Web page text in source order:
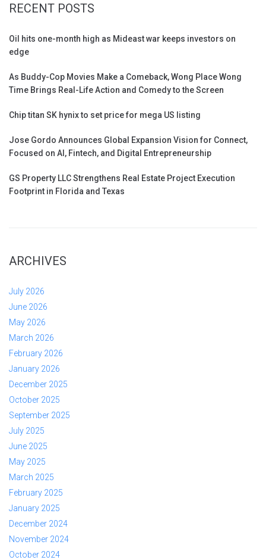
RECENT POSTS
Oil hits one-month high as Mideast war keeps investors on
edge
As Buddy-Cop Movies Make a Comeback, Wong Place Wong
Time Brings Real-Life Action and Comedy to the Screen
Chip titan SK hynix to set price for mega US listing
Jose Gordo Announces Global Expansion Vision for Connect,
Focused on AI, Fintech, and Digital Entrepreneurship
GS Property LLC Strengthens Real Estate Project Execution
Footprint in Florida and Texas
ARCHIVES
July 2026
June 2026
May 2026
March 2026
February 2026
January 2026
December 2025
October 2025
September 2025
July 2025
June 2025
May 2025
March 2025
February 2025
January 2025
December 2024
November 2024
October 2024